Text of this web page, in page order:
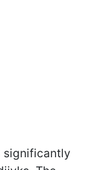
significantly